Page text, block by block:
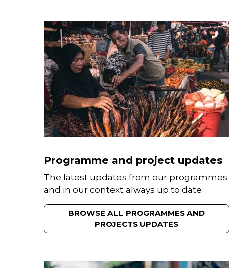
Programme and project updates
The latest updates from our programmes
and in our context always up to date
BROWSE ALL PROGRAMMES AND
PROJECTS UPDATES